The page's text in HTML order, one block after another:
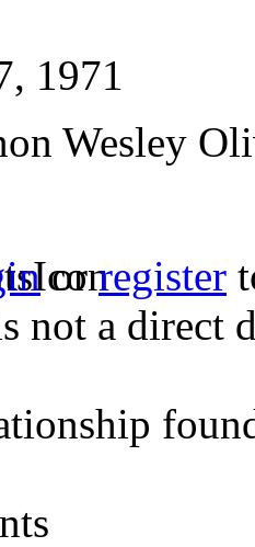
1971
Wesley
orregister
not a direct